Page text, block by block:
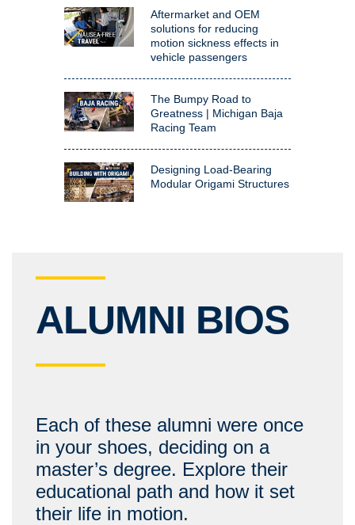
Aftermarket and OEM
solutions for reducing
motion sickness effects in
vehicle passengers
The Bumpy Road to
Greatness | Michigan Baja
Racing Team
Designing Load-Bearing
Modular Origami Structures
ALUMNI BIOS
Each of these alumni were once
in your shoes, deciding on a
master’s degree. Explore their
educational path and how it set
their life in motion.